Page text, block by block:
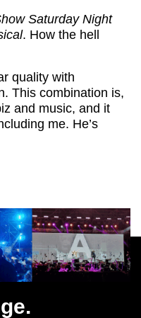
Saturday Night
. How the hell
quality with
This combination is,
and music, and it
me. He’s